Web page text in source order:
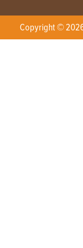
Copyright © 2026